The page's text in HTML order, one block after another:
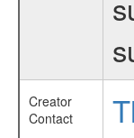
Creator
Contact